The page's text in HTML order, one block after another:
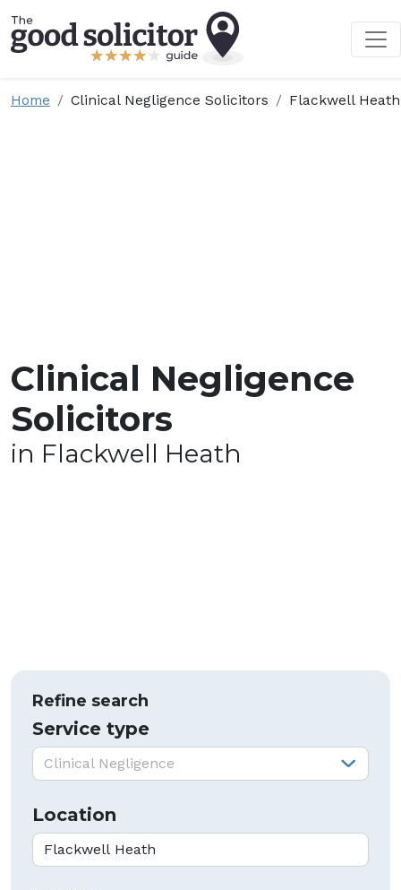
Home Clinical Negligence Solicitors Flackwell Heath
Clinical Negligence
Solicitors
in Flackwell Heath
Refine search
Service type
Service type:
Clinical Negligence
Location